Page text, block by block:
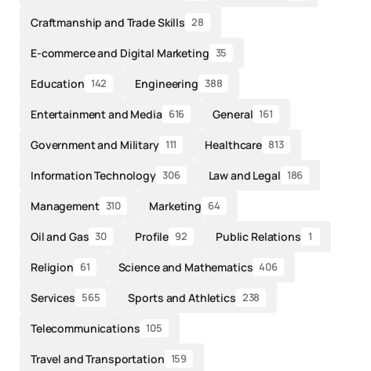
Craftmanship and Trade Skills 28
E-commerce and Digital Marketing 35
Education 142 Engineering 388
Entertainment and Media 616 General 161
Government and Military 111 Healthcare 813
Information Technology 306 Law and Legal 186
Management 310 Marketing 64
Oil and Gas 30 Profile 92 Public Relations 1
Religion 61 Science and Mathematics 406
Services 565 Sports and Athletics 238
Telecommunications 105
Travel and Transportation 159